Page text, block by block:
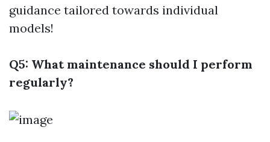
guidance tailored towards individual
models!
Q5: What maintenance should I perform
regularly?